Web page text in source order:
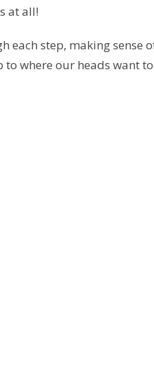
at all!
each step, making sense
where our heads want to